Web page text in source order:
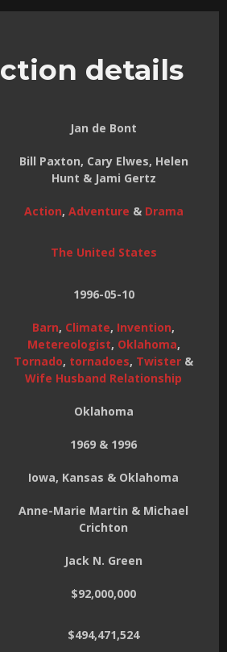
details
Jan de Bont
Bill Paxton, Cary Elwes, Helen
Hunt & Jami Gertz
Action, Adventure & Drama
The United States
1996-05-10
Barn, Climate, Invention,
Metereologist, Oklahoma,
Tornado, tornadoes, Twister &
Wife Husband Relationship
Oklahoma
1969 & 1996
Iowa, Kansas & Oklahoma
Anne-Marie Martin & Michael
Crichton
Jack N. Green
$92,000,000
$494,471,524